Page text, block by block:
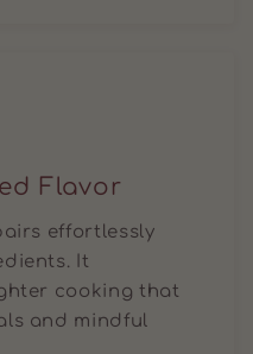
Flavor
effortlessly
It
cooking that
and mindful